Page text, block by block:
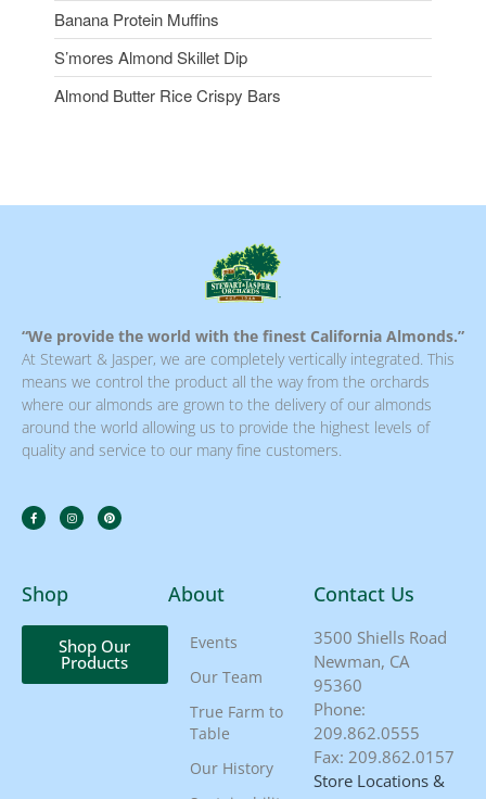
Banana Protein Muffins
S’mores Almond Skillet Dip
Almond Butter Rice Crispy Bars
“We provide the world with the finest California Almonds.”
At Stewart & Jasper, we are completely vertically integrated. This
means we control the product all the way from the orchards
where our almonds are grown to the delivery of our almonds
around the world allowing us to provide the highest levels of
quality and service to our many fine customers.
Shop
Shop Our
Products
About
Events
Our Team
True Farm to
Table
Our History
Contact Us
3500 Shiells Road
Newman, CA
95360
Phone:
209.862.0555
Fax: 209.862.0157
Store Locations &